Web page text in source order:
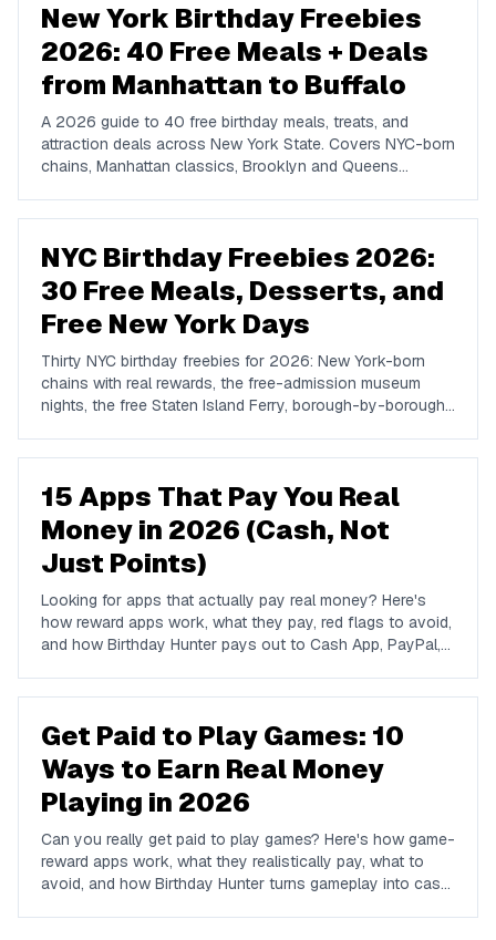
New York Birthday Freebies
2026: 40 Free Meals + Deals
from Manhattan to Buffalo
A 2026 guide to 40 free birthday meals, treats, and
attraction deals across New York State. Covers NYC-born
chains, Manhattan classics, Brooklyn and Queens
NYC Birthday Freebies 2026:
30 Free Meals, Desserts, and
Free New York Days
Thirty NYC birthday freebies for 2026: New York-born
chains with real rewards, the free-admission museum
nights, the free Staten Island Ferry, borough-by-borough
15 Apps That Pay You Real
Money in 2026 (Cash, Not
Just Points)
Looking for apps that actually pay real money? Here's
how reward apps work, what they pay, red flags to avoid,
and how Birthday Hunter pays out to Cash App, PayPal,
Get Paid to Play Games: 10
Ways to Earn Real Money
Playing in 2026
Can you really get paid to play games? Here's how game-
reward apps work, what they realistically pay, what to
avoid, and how Birthday Hunter turns gameplay into cash